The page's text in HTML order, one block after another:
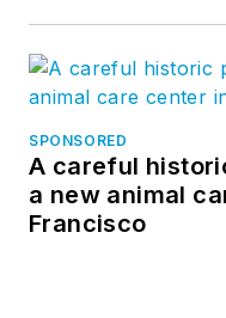
SPONSORED
A careful
a new animal
Francisco